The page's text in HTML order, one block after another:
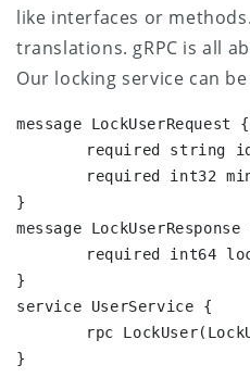
like interfaces or
translations. gRPC is all
Our locking service can
message LockUserRequest {
}
message LockUserResponse
}
service UserService {
}